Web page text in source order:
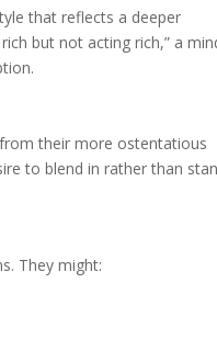
that reflects a deeper
but not acting rich,” a
their more ostentatious
to blend in rather than
They might: